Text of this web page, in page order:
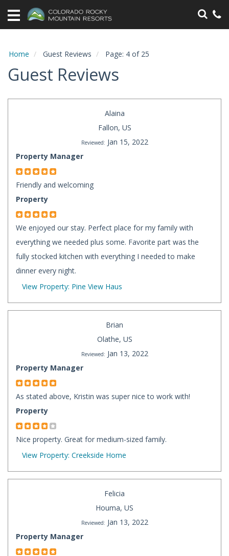
Home
Vacation
Specials
Area
Owners
Contact
Home Guest Reviews Page: 4 of 25
Guest Reviews
Alaina
Fallon, US
Reviewed: Jan 15, 2022
Property Manager
Friendly and welcoming
Property
We enjoyed our stay. Perfect place for my family with
everything we needed plus some. Favorite part was the
fully stocked kitchen with everything I needed to make
dinner every night.
View Property: Pine View Haus
Brian
Olathe, US
Reviewed: Jan 13, 2022
Property Manager
As stated above, Kristin was super nice to work with!
Property
Nice property. Great for medium-sized family.
View Property: Creekside Home
Felicia
Houma, US
Reviewed: Jan 13, 2022
Property Manager